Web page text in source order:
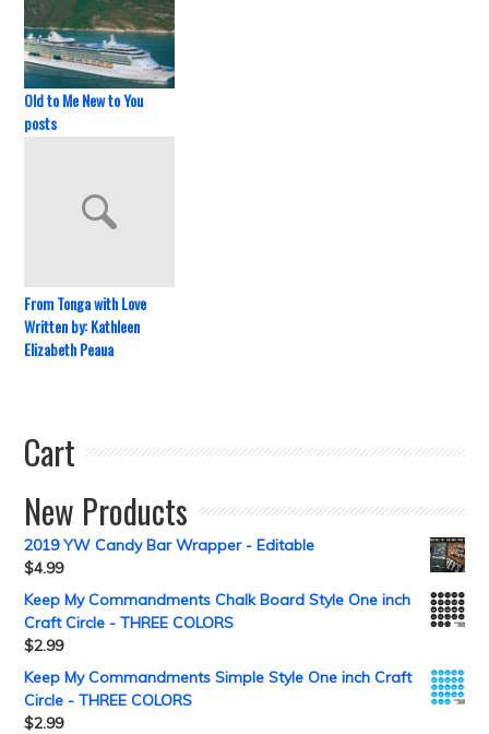
Old to Me New to You
posts
From Tonga with Love
Written by: Kathleen
Elizabeth Peaua
Cart
New Products
2019 YW Candy Bar Wrapper - Editable
$4.99
Keep My Commandments Chalk Board Style One inch
Craft Circle - THREE COLORS
$2.99
Keep My Commandments Simple Style One inch Craft
Circle - THREE COLORS
$2.99